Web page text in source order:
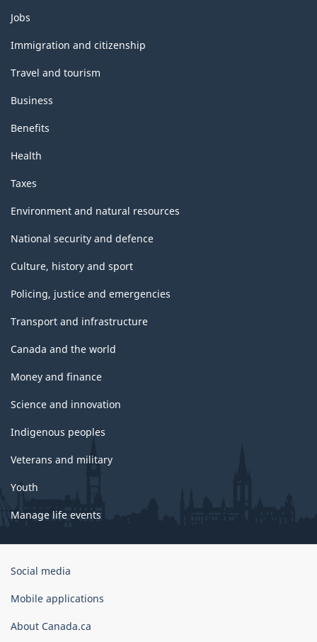
Themes
and
topics
Jobs
Immigration and citizenship
Travel and tourism
Business
Benefits
Health
Taxes
Environment and natural resources
National security and defence
Culture, history and sport
Policing, justice and emergencies
Transport and infrastructure
Canada and the world
Money and finance
Science and innovation
Indigenous peoples
Veterans and military
Youth
Manage life events
Government
Canada
Social media
Mobile applications
About Canada.ca